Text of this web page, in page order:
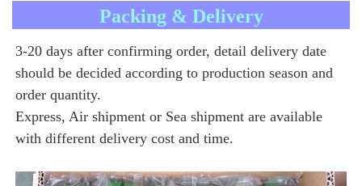
Packing & Delivery
3-20 days after confirming order, detail delivery date
should be decided according to production season and
order quantity.
Express, Air shipment or Sea shipment are available
with different delivery cost and time.